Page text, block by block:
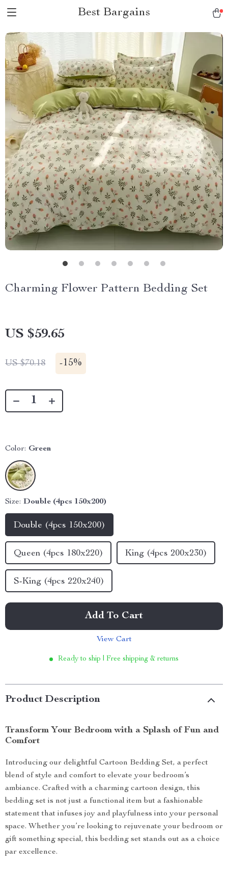
Best Bargains
Charming Flower Pattern Bedding Set
US $59.65
US $70.18 -15%
Color: Green
Size: Double (4pcs 150x200)
Double (4pcs 150x200)
Queen (4pcs 180x220) King (4pcs 200x230)
S-King (4pcs 220x240)
Add To Cart
View Cart
Ready to ship | Free shipping & returns
Product Description
Transform Your Bedroom with a Splash of Fun and
Comfort
Introducing our delightful Cartoon Bedding Set, a perfect
blend of style and comfort to elevate your bedroom’s
ambiance. Crafted with a charming cartoon design, this
bedding set is not just a functional item but a fashionable
statement that infuses joy and playfulness into your personal
space. Whether you’re looking to rejuvenate your bedroom or
gift something special, this bedding set stands out as a choice
par excellence.